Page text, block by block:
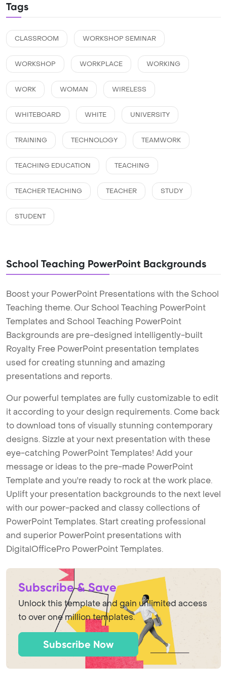
Tags
CLASSROOM WORKSHOP SEMINAR
WORKSHOP WORKPLACE WORKING
WORK WOMAN WIRELESS
WHITEBOARD WHITE UNIVERSITY
TRAINING TECHNOLOGY TEAMWORK
TEACHING EDUCATION TEACHING
TEACHER TEACHING TEACHER STUDY
STUDENT
School Teaching PowerPoint Backgrounds
Boost your PowerPoint Presentations with the School
Teaching theme. Our School Teaching PowerPoint
Templates and School Teaching PowerPoint
Backgrounds are pre-designed intelligently-built
Royalty Free PowerPoint presentation templates
used for creating stunning and amazing
presentations and reports.
Our powerful templates are fully customizable to edit
it according to your design requirements. Come back
to download tons of visually stunning contemporary
designs. Sizzle at your next presentation with these
eye-catching PowerPoint Templates! Add your
message or ideas to the pre-made PowerPoint
Template and you're ready to rock at the work place.
Uplift your presentation backgrounds to the next level
with our power-packed and classy collections of
PowerPoint Templates. Start creating professional
and superior PowerPoint presentations with
DigitalOfficePro PowerPoint Templates.
Subscribe & Save
Unlock this template and gain unlimited access
to over one million templates.
Subscribe Now